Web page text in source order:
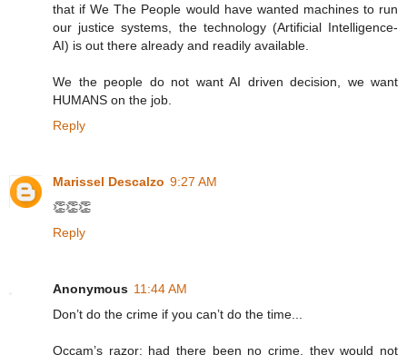
that if We The People would have wanted machines to run
our justice systems, the technology (Artificial Intelligence-
AI) is out there already and readily available.
We the people do not want AI driven decision, we want
HUMANS on the job.
Reply
Marissel Descalzo 9:27 AM
👏👏👏
Reply
Anonymous 11:44 AM
Don’t do the crime if you can’t do the time...
Occam’s razor: had there been no crime, they would not